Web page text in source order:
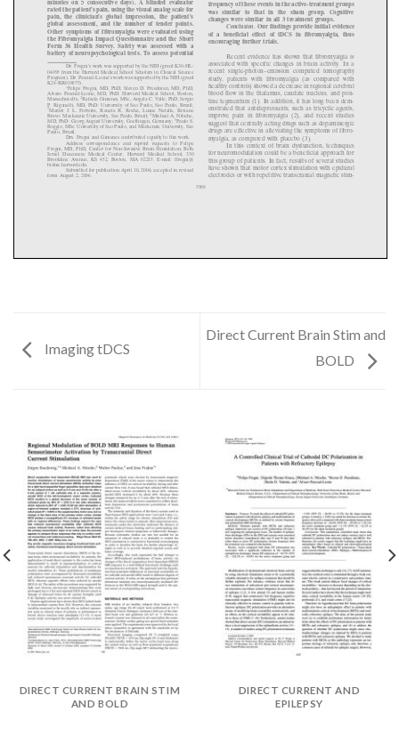
Imaging tDCS
Direct Current Brain Stim and
BOLD
DIRECT CURRENT BRAIN STIM
AND BOLD
DIRECT CURRENT AND
EPILEPSY